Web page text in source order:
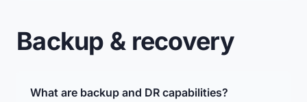
Backup & recovery
What are backup and DR capabilities?